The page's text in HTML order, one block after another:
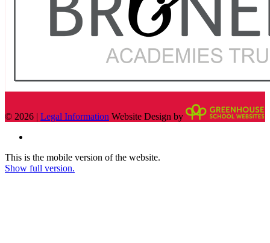
© 2026 | Legal Information Website Design by
This is the mobile version of the website.
Show full version.